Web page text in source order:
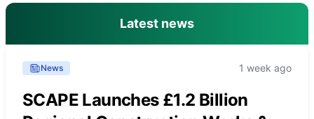
Latest news
News 1 week ago
SCAPE Launches £1.2 Billion